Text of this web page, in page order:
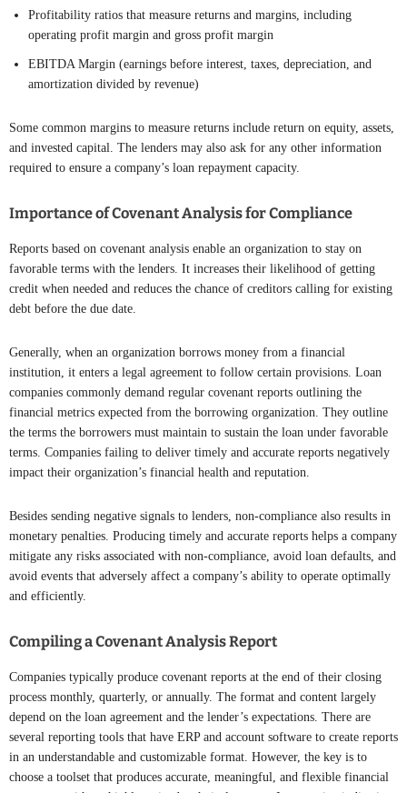
Profitability ratios that measure returns and margins, including
operating profit margin and gross profit margin
EBITDA Margin (earnings before interest, taxes, depreciation, and
amortization divided by revenue)
Some common margins to measure returns include return on equity, assets,
and invested capital. The lenders may also ask for any other information
required to ensure a company’s loan repayment capacity.
Importance of Covenant Analysis for Compliance
Reports based on covenant analysis enable an organization to stay on
favorable terms with the lenders. It increases their likelihood of getting
credit when needed and reduces the chance of creditors calling for existing
debt before the due date.
Generally, when an organization borrows money from a financial
institution, it enters a legal agreement to follow certain provisions. Loan
companies commonly demand regular covenant reports outlining the
financial metrics expected from the borrowing organization. They outline
the terms the borrowers must maintain to sustain the loan under favorable
terms. Companies failing to deliver timely and accurate reports negatively
impact their organization’s financial health and reputation.
Besides sending negative signals to lenders, non-compliance also results in
monetary penalties. Producing timely and accurate reports helps a company
mitigate any risks associated with non-compliance, avoid loan defaults, and
avoid events that adversely affect a company’s ability to operate optimally
and efficiently.
Compiling a Covenant Analysis Report
Companies typically produce covenant reports at the end of their closing
process monthly, quarterly, or annually. The format and content largely
depend on the loan agreement and the lender’s expectations. There are
several reporting tools that have ERP and account software to create reports
in an understandable and customizable format. However, the key is to
choose a toolset that produces accurate, meaningful, and flexible financial